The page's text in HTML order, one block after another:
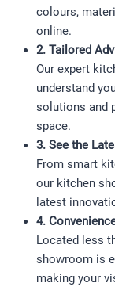
colours,
online.
2. Tailored
Our expert
understand
solutions and
space.
3. See the
From smart
our kitchen
latest
4.
Located less
showroom is
making your